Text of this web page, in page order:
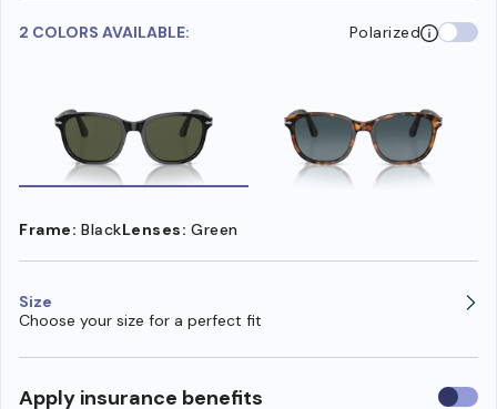
2 COLORS AVAILABLE: Polarized
Frame: BlackLenses: Green
Size
Choose your size for a perfect fit
Apply insurance benefits Use